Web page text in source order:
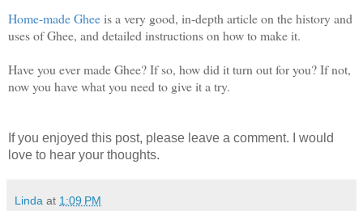
Home-made Gheeis a very good, in-depth article on the history and
uses of Ghee, and detailed instructions on how to make it.
Have you ever made Ghee? If so, how did it turn out for you? If not,
now you have what you need to give it a try.
If you enjoyed this post, please leave a comment. I would
love to hear your thoughts.
Linda at 1:09 PM